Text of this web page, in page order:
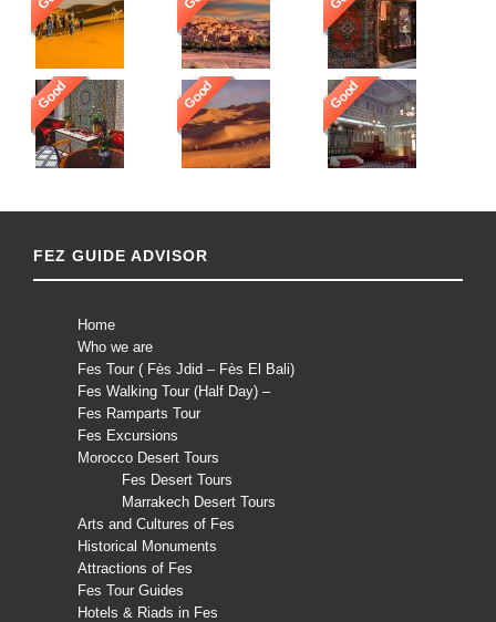
Good Good Good
FEZ GUIDE ADVISOR
Home
Who we are
Fes Tour ( Fès Jdid – Fès El Bali)
Fes Walking Tour (Half Day) –
Fes Ramparts Tour
Fes Excursions
Morocco Desert Tours
Fes Desert Tours
Marrakech Desert Tours
Arts and Cultures of Fes
Historical Monuments
Attractions of Fes
Fes Tour Guides
Hotels & Riads in Fes